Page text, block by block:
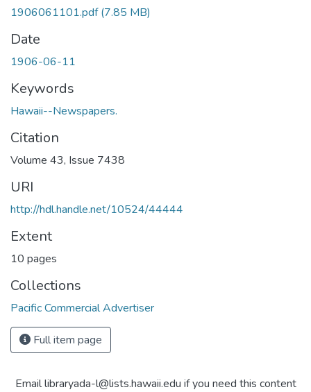
1906061101.pdf(7.85 MB)
Date
1906-06-11
Keywords
Hawaii--Newspapers.
Citation
Volume 43, Issue 7438
URI
http://hdl.handle.net/10524/44444
Extent
10 pages
Collections
Pacific Commercial Advertiser
Full item page
Email libraryada-l@lists.hawaii.edu if you need this content